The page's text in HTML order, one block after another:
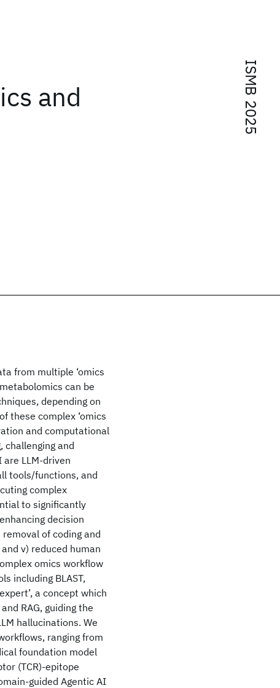
ISMB 2025
and
from multiple ‘omics
can be
depending on
these complex ‘omics
and computational
challenging and
LLM-driven
tools/functions, and
complex
to significantly
decision
of coding and
v) reduced human
omics workflow
including BLAST,
a concept which
RAG, guiding the
hallucinations. We
ranging from
foundation model
(TCR)-epitope
guided Agentic AI